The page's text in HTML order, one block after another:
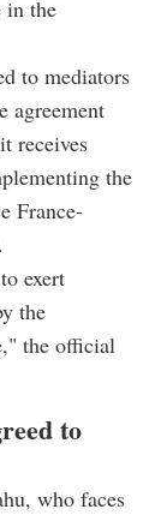
in the
to mediators
agreement
receives
the
France-
exert
the
the official
to
who faces